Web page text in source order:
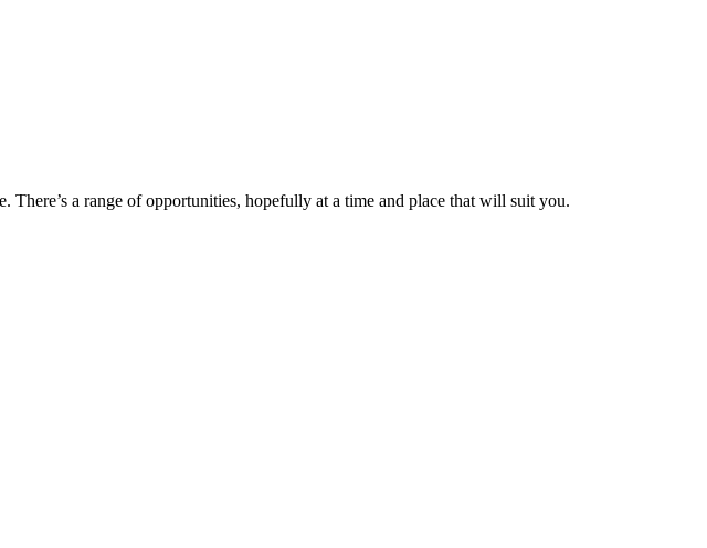
a range of opportunities, hopefully at a time and place that will suit you.